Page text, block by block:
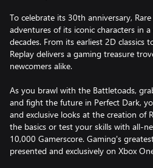
To celebrate its 30th anniversary,
adventures of its iconic characters in
decades. From its earliest 2D classics
Replay delivers a gaming treasure
newcomers alike.
As you brawl with the Battletoads,
and fight the future in Perfect Dark,
and exclusive looks at the creation of
the basics or test your skills with all-
10,000 Gamerscore. Gaming's
presented and exclusively on Xbox